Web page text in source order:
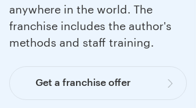
anywhere in the world. The
franchise includes the author's
methods and staff training.
Get a franchise offer